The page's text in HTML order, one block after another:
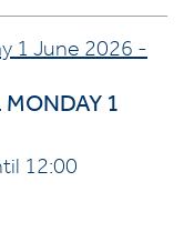
MONDAY 1
12:00